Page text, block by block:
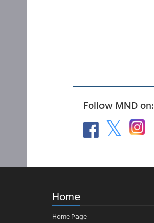
Follow MND on:
Home
Home Page